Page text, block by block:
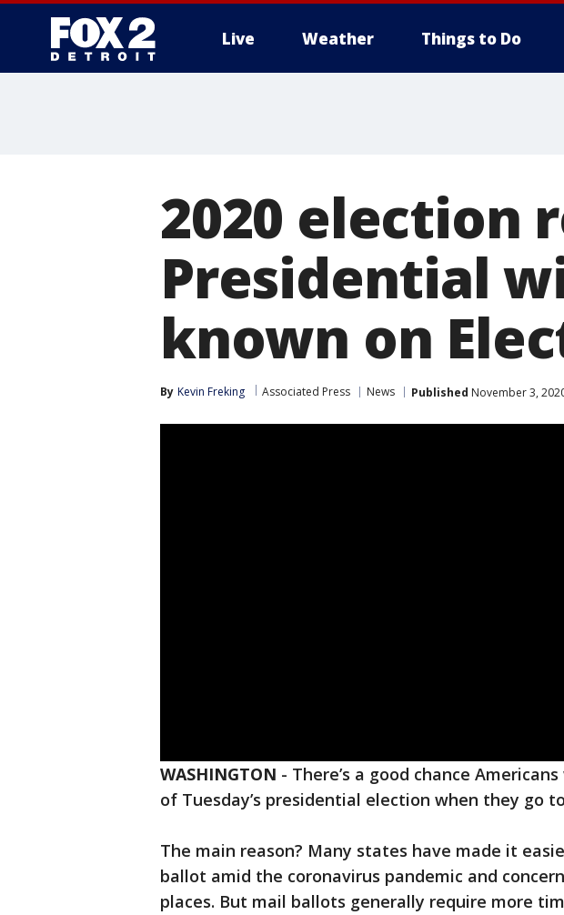
Live Weather Things to Do
2020 election
Presidential
known on
By Kevin Freking Associated Press News Published November 3,
WASHINGTON - There’s a good chance
of Tuesday’s presidential election when they go
The main reason? Many states have made it
ballot amid the coronavirus pandemic and
places. But mail ballots generally require more